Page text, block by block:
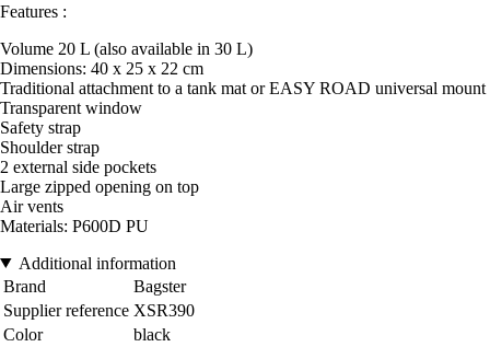
Features :
Volume 20 L (also available in 30 L)
Dimensions: 40 x 25 x 22 cm
Traditional attachment to a tank mat or EASY ROAD universal mount
Transparent window
Safety strap
Shoulder strap
2 external side pockets
Large zipped opening on top
Air vents
Materials: P600D PU
Additional information
Brand
Bagster
Supplier reference XSR390
Color
black